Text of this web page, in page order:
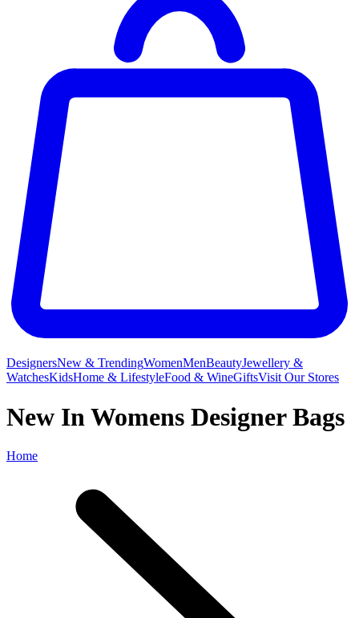
DesignersNew & TrendingWomenMenBeautyJewellery &
WatchesKidsHome & LifestyleFood & WineGiftsVisit Our Stores
New In Womens Designer Bags
Home